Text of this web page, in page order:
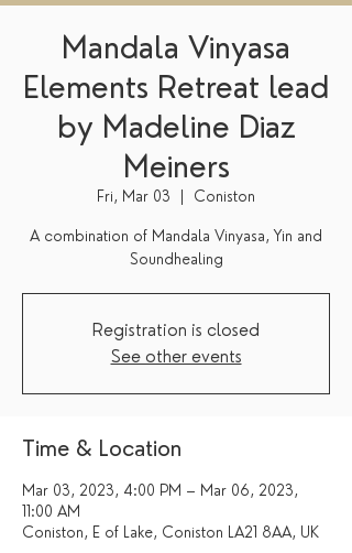
Mandala Vinyasa
Elements Retreat lead
by Madeline Diaz
Meiners
Fri, Mar 03 Coniston
A combination of Mandala Vinyasa, Yin and
Soundhealing
Registration is closed
See other events
Time & Location
Mar 03, 2023, 4:00 PM – Mar 06, 2023,
11:00 AM
Coniston, E of Lake, Coniston LA21 8AA, UK